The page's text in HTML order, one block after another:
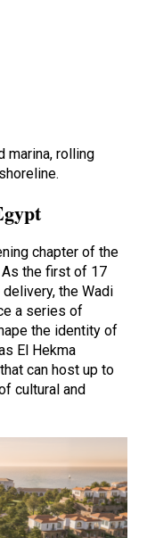
marina, rolling
chapter of the
As the first of 17
the Wadi
a series of
the identity of
El Hekma
can host up to
cultural and